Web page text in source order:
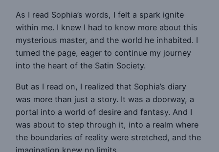
As I read Sophia’s words, I felt a spark ignite
within me. I knew I had to know more about this
mysterious master, and the world he inhabited. I
turned the page, eager to continue my journey
into the heart of the Satin Society.
But as I read on, I realized that Sophia’s diary
was more than just a story. It was a doorway, a
portal into a world of desire and fantasy. And I
was about to step through it, into a realm where
the boundaries of reality were stretched, and the
imagination knew no limits.